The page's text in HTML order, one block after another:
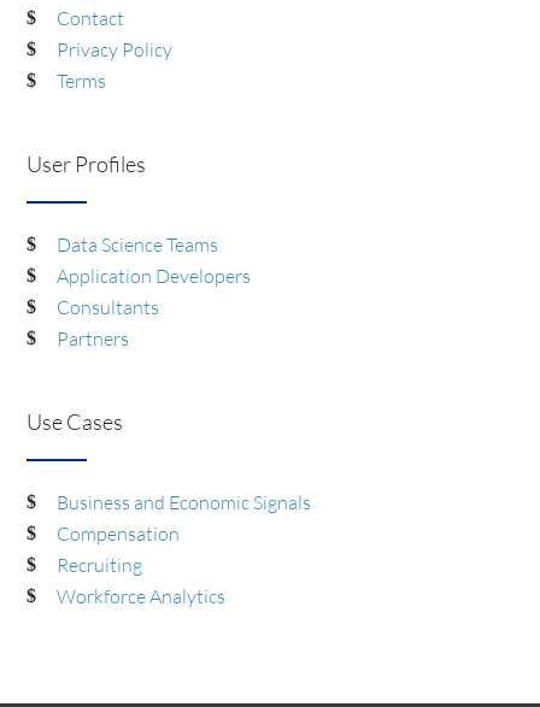
Contact
Privacy Policy
Terms
User Profiles
Data Science Teams
Application Developers
Consultants
Partners
Use Cases
Business and Economic Signals
Compensation
Recruiting
Workforce Analytics